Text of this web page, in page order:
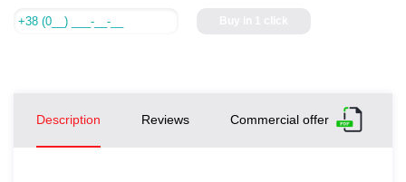
Description Reviews Commercial offer